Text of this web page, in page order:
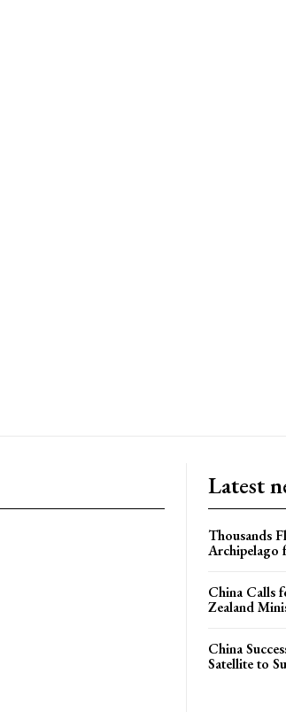
Latest
Thousands
Archipelago
China Calls
Zealand
China
Satellite to